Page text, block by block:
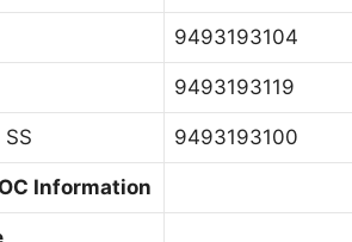
9493193104
9493193119
9493193100
Information